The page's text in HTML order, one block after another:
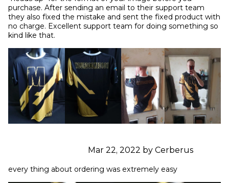
purchase. After sending an email to their support team
they also fixed the mistake and sent the fixed product with
no charge. Excellent support team for doing something so
kind like that.
Mar 22, 2022 by Cerberus
every thing about ordering was extremely easy